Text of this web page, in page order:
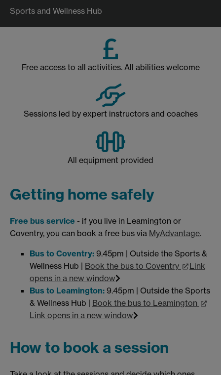
Sports and Wellness Hub
Free access to all activities. All abilities welcome
Sessions led by expert instructors and coaches
All equipment provided
Getting home safely
Free bus service - if you live in Leamington or
Coventry, you can book a free bus via MyAdvantage.
Bus to Coventry: 9.45pm | Outside the Sports &
Wellness Hub | Book the bus to Coventry
Link
opens in a new window
Bus to Leamington: 9.45pm | Outside the Sports
& Wellness Hub | Book the bus to Leamington
Link opens in a new window
How to book a session